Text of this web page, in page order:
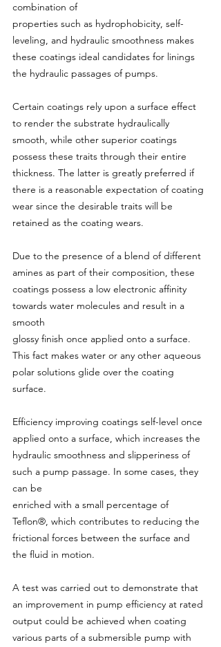
combination of
properties such as hydrophobicity, self-
leveling, and hydraulic smoothness makes
these coatings ideal candidates for linings
the hydraulic passages of pumps.
Certain coatings rely upon a surface effect
to render the substrate hydraulically
smooth, while other superior coatings
possess these traits through their entire
thickness. The latter is greatly preferred if
there is a reasonable expectation of coating
wear since the desirable traits will be
retained as the coating wears.
Due to the presence of a blend of different
amines as part of their composition, these
coatings possess a low electronic affinity
towards water molecules and result in a
smooth
glossy finish once applied onto a surface.
This fact makes water or any other aqueous
polar solutions glide over the coating
surface.
Efficiency improving coatings self-level once
applied onto a surface, which increases the
hydraulic smoothness and slipperiness of
such a pump passage. In some cases, they
can be
enriched with a small percentage of
Teflon®, which contributes to reducing the
frictional forces between the surface and
the fluid in motion.
A test was carried out to demonstrate that
an improvement in pump efficiency at rated
output could be achieved when coating
various parts of a submersible pump with